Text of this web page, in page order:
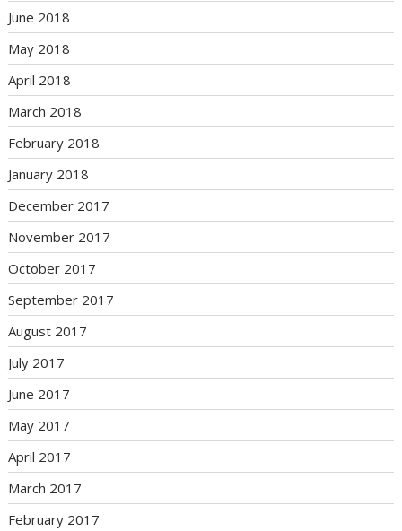
June 2018
May 2018
April 2018
March 2018
February 2018
January 2018
December 2017
November 2017
October 2017
September 2017
August 2017
July 2017
June 2017
May 2017
April 2017
March 2017
February 2017